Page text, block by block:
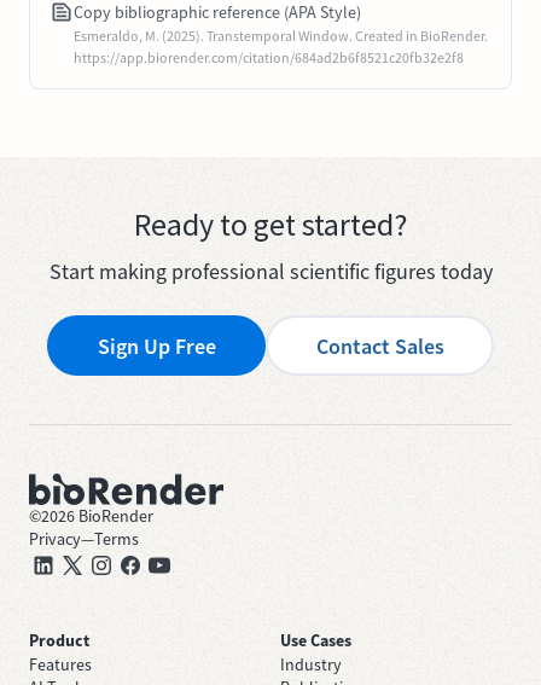
Copy bibliographic reference (APA Style)
Esmeraldo, M. (2025). Transtemporal Window. Created in BioRender.
https://app.biorender.com/citation/684ad2b6f8521c20fb32e2f8
Ready to get started?
Start making professional scientific figures today
Sign Up Free Contact Sales
©2026 BioRender
Privacy—Terms
Product
Features
Use Cases
Industry